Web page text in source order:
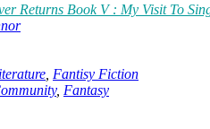
Returns Book V : My Visit To
Fantisy Fiction
, Fantasy